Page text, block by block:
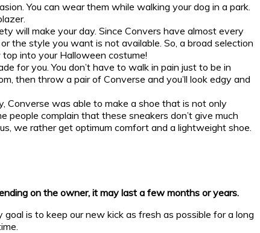
You can wear them while walking your dog in a park.
will make your day. Since Convers have almost every
the style you want is not available. So, a broad selection
into your Halloween costume!
for you. You don’t have to walk in pain just to be in
then throw a pair of Converse and you’ll look edgy and
Converse was able to make a shoe that is not only
complain that these sneakers don’t give much
we rather get optimum comfort and a lightweight shoe.
on the owner, it may last a few months or years.
is to keep our new kick as fresh as possible for a long